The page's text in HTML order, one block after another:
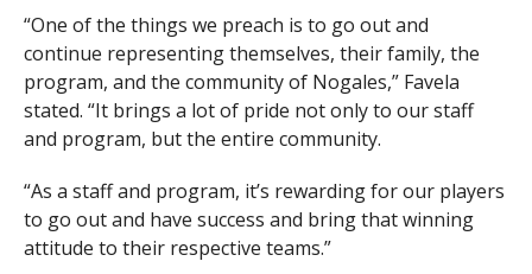
“One of the things we preach is to go out and
continue representing themselves, their family, the
program, and the community of Nogales,” Favela
stated. “It brings a lot of pride not only to our staff
and program, but the entire community.
“As a staff and program, it’s rewarding for our players
to go out and have success and bring that winning
attitude to their respective teams.”